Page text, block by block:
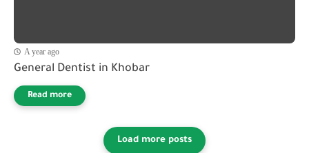
A year ago
General Dentist in Khobar